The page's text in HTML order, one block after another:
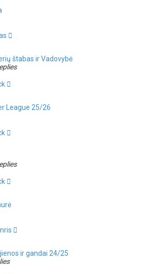
štabas ir Vadovybė
League 25/26
ir gandai 24/25